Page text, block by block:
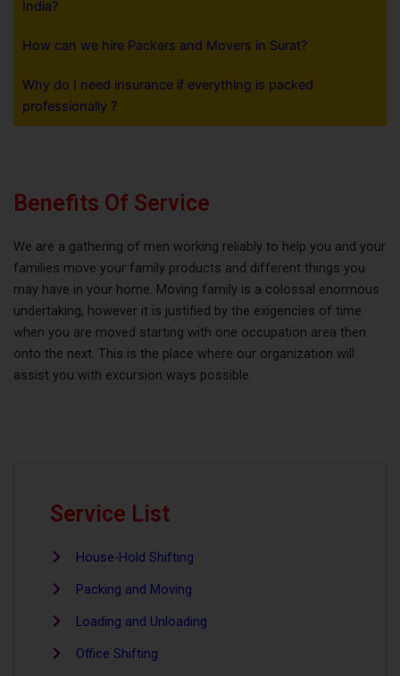
Service List
House-Hold Shifting
Packing and Moving
Loading and Unloading
Office Shifting
India?
How can we hire Packers and Movers in Surat?
Why do I need insurance if everything is packed
professionally ?
Benefits Of Service
We are a gathering of men working reliably to help you and your
families move your family products and different things you
may have in your home. Moving family is a colossal enormous
undertaking, however it is justified by the exigencies of time
when you are moved starting with one occupation area then
onto the next. This is the place where our organization will
assist you with excursion ways possible.